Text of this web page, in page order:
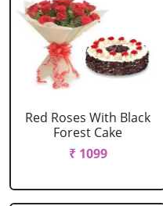
Red Roses With Black
Forest Cake
₹ 1099